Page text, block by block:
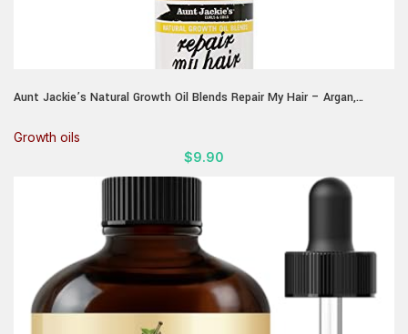
Aunt Jackie’s Natural Growth Oil Blends Repair My Hair – Argan,
Formula, 4 oz
Growth oils
$9.90